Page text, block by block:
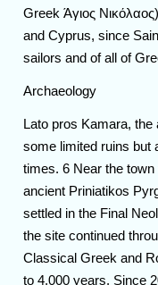
Greek Άγιος
and Cyprus, since
sailors and of all of
Archaeology
Lato pros Kamara,
some limited ruins but
times. 6 Near the
ancient Priniatikos
settled in the Final
the site continued
Classical Greek and
to 4,000 years. Since